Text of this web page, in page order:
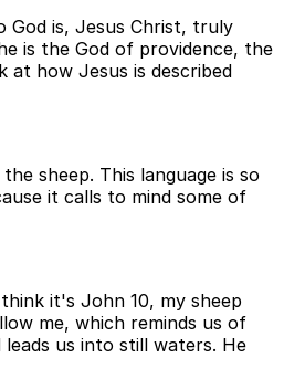
God is, Jesus Christ, truly
is the God of providence, the
at how Jesus is described
sheep. This language is so
it calls to mind some of
it's John 10, my sheep
me, which reminds us of
leads us into still waters. He